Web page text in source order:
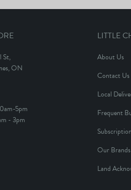
St,
ON
5pm
- 3pm
LITTLE
About Us
Contact Us
Local
Frequent
Our Brands
Land